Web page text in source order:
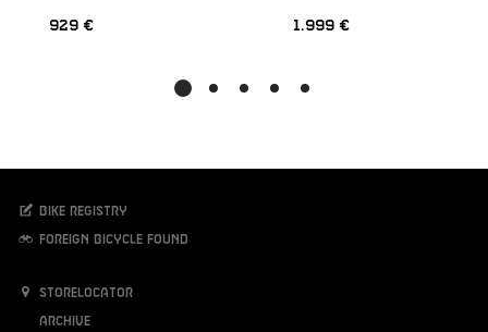
929 € 1.999 €
Bike registry
Foreign bicycle found
Storelocator
Archive